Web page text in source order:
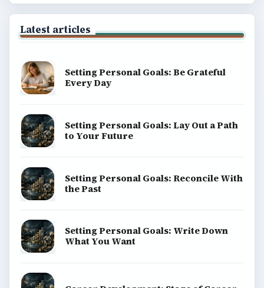
Latest articles
Setting Personal Goals: Be Grateful
Every Day
Setting Personal Goals: Lay Out a Path
to Your Future
Setting Personal Goals: Reconcile With
the Past
Setting Personal Goals: Write Down
What You Want